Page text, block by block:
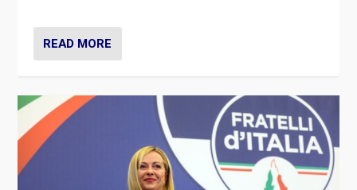
READ MORE